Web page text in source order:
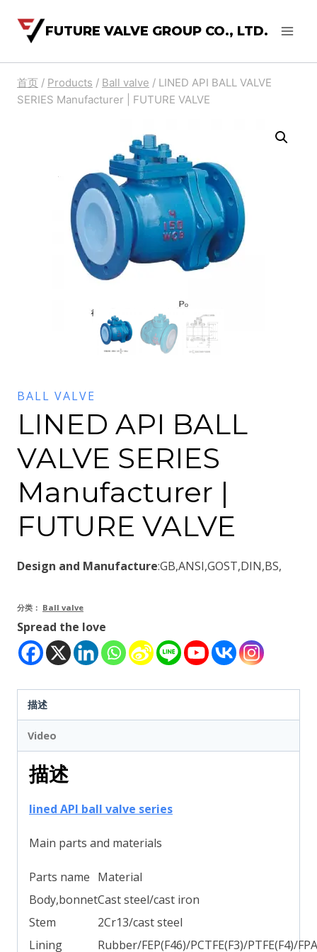
FUTURE VALVE GROUP CO., LTD.
首页 / Products / Ball valve / LINED API BALL VALVE
SERIES Manufacturer | FUTURE VALVE
BALL VALVE
LINED API BALL
VALVE SERIES
Manufacturer |
FUTURE VALVE
Design and Manufacture:GB,ANSI,GOST,DIN,BS,
分类： Ball valve
Spread the love
描述
Video
描述
lined API ball valve series
Main parts and materials
Parts name Material
Body,bonnetCast steel/cast iron
Stem
2Cr13/cast steel
Lining
Rubber/FEP(F46)/PCTFE(F3)/PTFE(F4)/